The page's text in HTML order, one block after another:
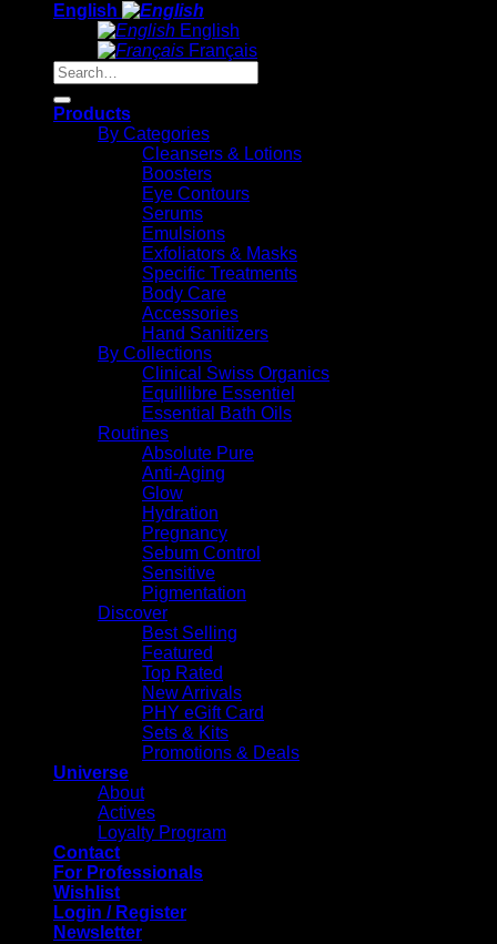
English
English
Français
Search
for:
Products
By Categories
Cleansers & Lotions
Boosters
Eye Contours
Serums
Emulsions
Exfoliators & Masks
Specific Treatments
Body Care
Accessories
Hand Sanitizers
By Collections
Clinical Swiss Organics
Equillibre Essentiel
Essential Bath Oils
Routines
Absolute Pure
Anti-Aging
Glow
Hydration
Pregnancy
Sebum Control
Sensitive
Pigmentation
Discover
Best Selling
Featured
Top Rated
New Arrivals
PHY eGift Card
Sets & Kits
Promotions & Deals
Universe
About
Actives
Loyalty Program
Contact
For Professionals
Wishlist
Login / Register
Newsletter